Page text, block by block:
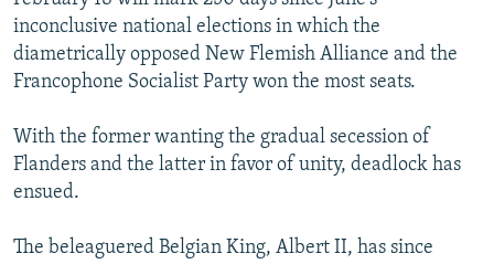
All RFE/RL sites
inconclusive national elections in which the
diametrically opposed New Flemish Alliance and the
Francophone Socialist Party won the most seats.
With the former wanting the gradual secession of
Flanders and the latter in favor of unity, deadlock has
ensued.
The beleaguered Belgian King, Albert II, has since